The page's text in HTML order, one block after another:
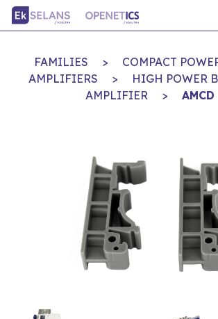
FAMILIES >
COMPACT
AMPLIFIERS
>
HIGH POWER
AMPLIFIER
> AMCD